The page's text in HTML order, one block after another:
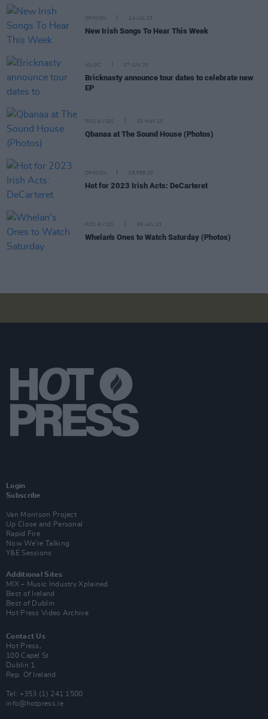
OPINION 14 JUL 23
New Irish Songs To Hear This Week
MUSIC 07 JUN 23
Bricknasty announce tour dates to celebrate new
EP
PICS & VIDS 02 MAY 23
Qbanaa at The Sound House (Photos)
OPINION 08 FEB 23
Hot for 2023 Irish Acts: DeCarteret
PICS & VIDS 09 JAN 23
Whelan's Ones to Watch Saturday (Photos)
Login
Subscribe
Van Morrison Project
Up Close and Personal
Rapid Fire
Now We’re Talking
Y&E Sessions
Additional Sites
MIX – Music Industry Xplained
Best of Ireland
Best of Dublin
Hot Press Video Archive
Contact Us
Hot Press,
100 Capel St
Dublin 1.
Rep. Of Ireland
Tel: +353 (1) 241 1500
info@hotpress.ie